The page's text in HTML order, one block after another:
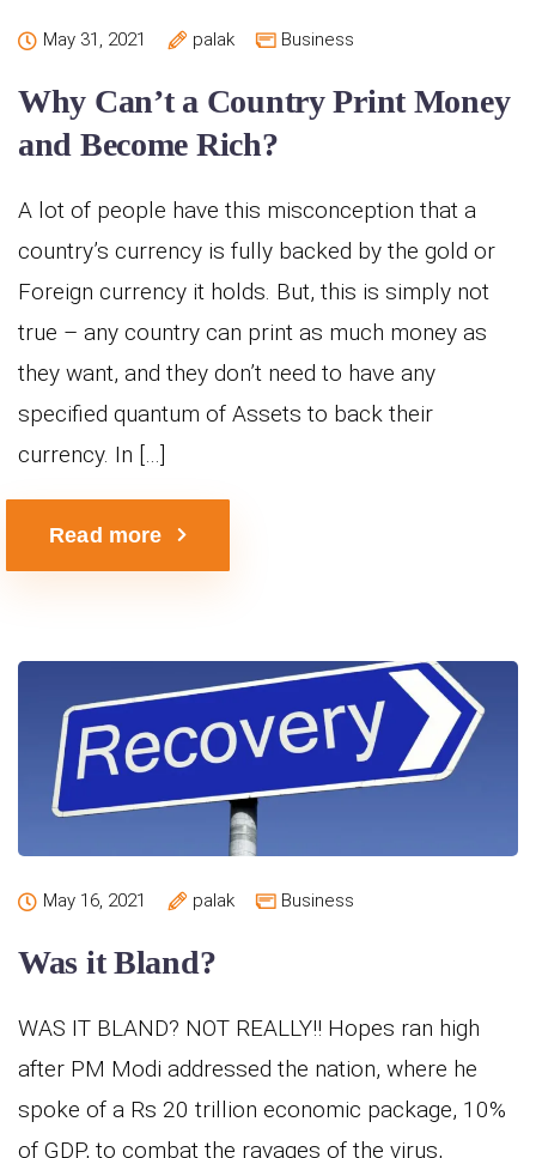
May 31, 2021 palak Business
Why Can’t a Country Print Money
and Become Rich?
A lot of people have this misconception that a
country’s currency is fully backed by the gold or
Foreign currency it holds. But, this is simply not
true – any country can print as much money as
they want, and they don’t need to have any
specified quantum of Assets to back their
currency. In […]
Read more
May 16, 2021 palak Business
Was it Bland?
WAS IT BLAND? NOT REALLY!! Hopes ran high
after PM Modi addressed the nation, where he
spoke of a Rs 20 trillion economic package, 10%
of GDP, to combat the ravages of the virus,